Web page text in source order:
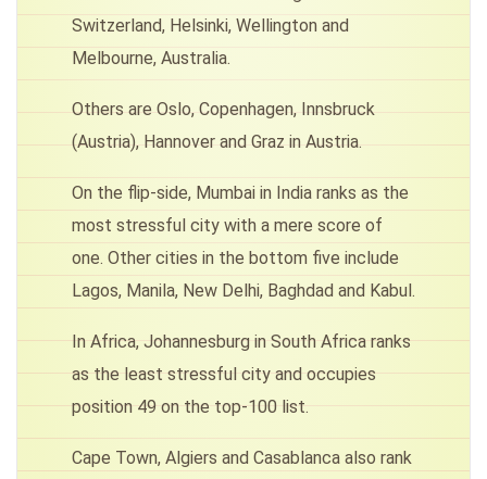
Switzerland, Helsinki, Wellington and
Melbourne, Australia.
Others are Oslo, Copenhagen, Innsbruck
(Austria), Hannover and Graz in Austria.
On the flip-side, Mumbai in India ranks as the
most stressful city with a mere score of
one. Other cities in the bottom five include
Lagos, Manila, New Delhi, Baghdad and Kabul.
In Africa, Johannesburg in South Africa ranks
as the least stressful city and occupies
position 49 on the top-100 list.
Cape Town, Algiers and Casablanca also rank